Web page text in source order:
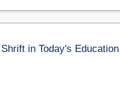
in Today's